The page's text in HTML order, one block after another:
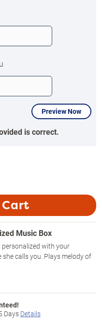
Preview Now
is correct.
Music Box
personalized with your
calls you. Plays melody of
Days Details